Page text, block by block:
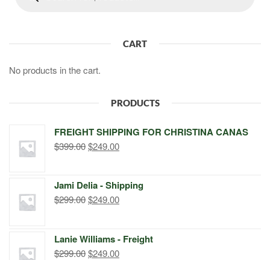
CART
No products in the cart.
PRODUCTS
FREIGHT SHIPPING FOR CHRISTINA CANAS
$399.00Original
$399.00.
$249.00Current
$249.00.
Jami Delia - Shipping
$299.00Original
$299.00.
$249.00Current
$249.00.
Lanie Williams - Freight
$299.00Original
$249.00Current